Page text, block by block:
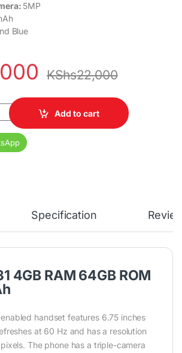
5MP
Blue
KShs22,000
64GB ROM 5050mAh quantity
Add to cart
Specification
4GB RAM 64GB ROM
handset features 6.75 inches
at 60 Hz and has a resolution
The phone has a triple-camera